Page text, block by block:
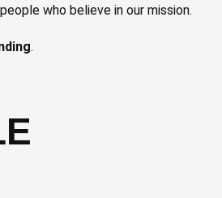
who believe in our mission.
.